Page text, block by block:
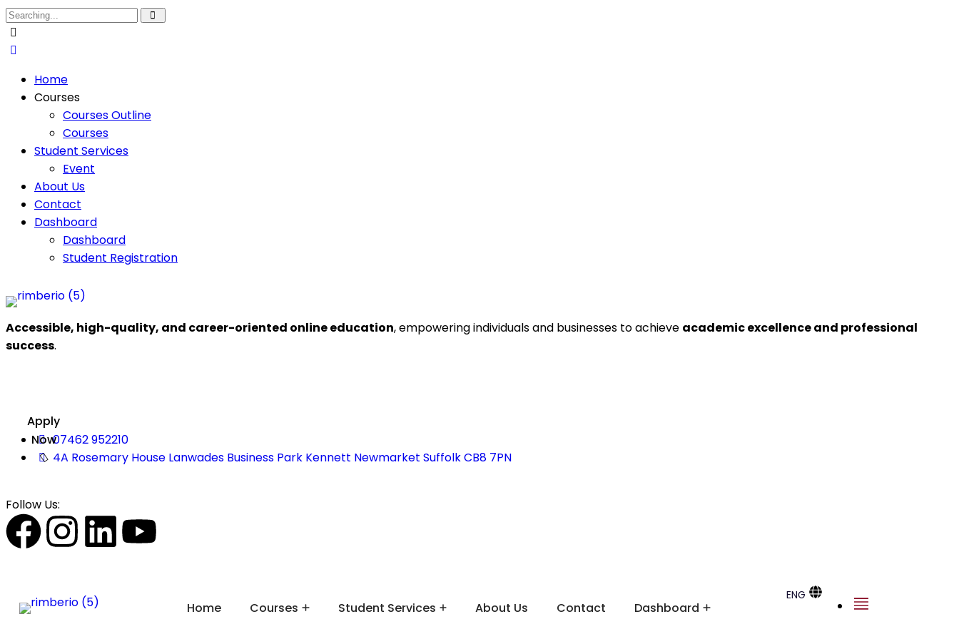
Home
Courses
Courses Outline
Courses
Student Services
Event
About Us
Contact
Dashboard
Dashboard
Student Registration
Accessible, high-quality, and career-oriented online education, empowering individuals and businesses to achieve academic excellence and professional
success.
Apply
Now07462 952210
4A Rosemary House Lanwades Business Park Kennett Newmarket Suffolk CB8 7PN
Follow Us:
Home Courses Student Services About Us Contact Dashboard
ENG